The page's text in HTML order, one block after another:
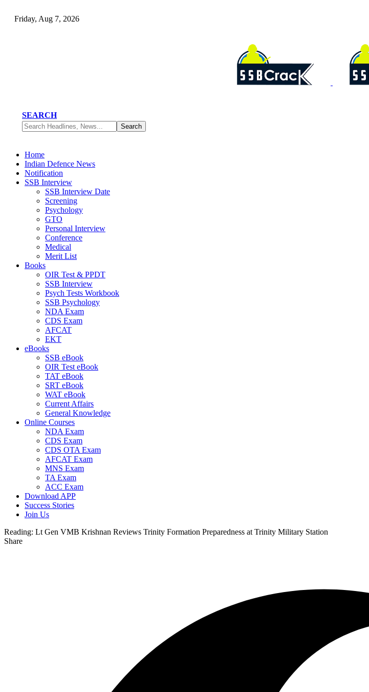
Friday, Aug 7, 2026
SEARCH
Home
Indian Defence News
Notification
SSB Interview
SSB Interview Date
Screening
Psychology
GTO
Personal Interview
Conference
Medical
Merit List
Books
OIR Test & PPDT
SSB Interview
Psych Tests Workbook
SSB Psychology
NDA Exam
CDS Exam
AFCAT
EKT
eBooks
SSB eBook
OIR Test eBook
TAT eBook
SRT eBook
WAT eBook
Current Affairs
General Knowledge
Online Courses
NDA Exam
CDS Exam
CDS OTA Exam
AFCAT Exam
MNS Exam
TA Exam
ACC Exam
Download APP
Success Stories
Join Us
Reading: Lt Gen VMB Krishnan Reviews Trinity Formation Preparedness at Trinity Military Station
Share